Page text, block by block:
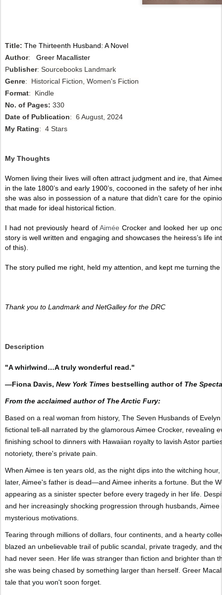
Title: The Thirteenth Husband: A Novel
Author:
Greer Macallister
Publisher: Sourcebooks Landmark
Genre: Historical Fiction, Women's Fiction
Format: Kindle
No. of Pages: 330
Date of Publication: 6 August, 2024
My Rating: 4 Stars
My Thoughts
Women living their lives will often attract judgment and ire, that
in the late 1800’s and early 1900’s, cocooned in the safety of her
she was also in possession of a nature that didn’t care for the
that made for ideal historical fiction.
I had not previously heard of Aimée Crocker and looked her up
story is well written and engaging and showcases the heiress’s life
of this).
The story pulled me right, held my attention, and kept me turning
Thank you to Landmark and NetGalley for the DRC
Description
"A whirlwind…A truly wonderful read."
—Fiona Davis, New York Times bestselling author of The
From the acclaimed author of The Arctic Fury:
Based on a real woman from history, The Seven Husbands of
fictional tell-all narrated by the glamorous Aimee Crocker, revealing
finishing school to dinners with Hawaiian royalty to lavish Astor
notoriety, there's private pain.
When Aimee is ten years old, as the night dips into the witching
later, Aimee's father is dead—and Aimee inherits a fortune. But the
appearing as a sinister specter before every tragedy in her life.
and her increasingly shocking progression through husbands,
mysterious motivations.
Tearing through millions of dollars, four continents, and a hearty
blazed an unbelievable trail of public scandal, private tragedy, and
had never seen. Her life was stranger than fiction and brighter than
she was being chased by something larger than herself. Greer
tale that you won't soon forget.